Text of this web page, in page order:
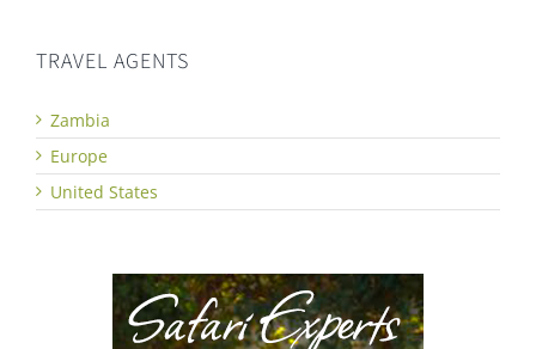
TRAVEL AGENTS
Zambia
Europe
United States